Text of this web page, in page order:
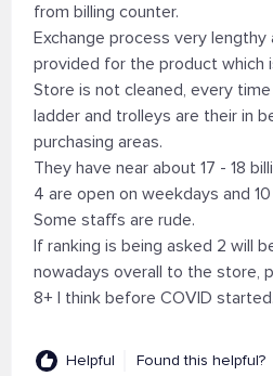
from billing counter.
Exchange process very lengthy
provided for the product which
Store is not cleaned, every
ladder and trolleys are their in
purchasing areas.
They have near about 17 - 18
4 are open on weekdays and
Some staffs are rude.
If ranking is being asked 2 will
nowadays overall to the store,
8+ I think before COVID started.
Helpful Found this helpful?